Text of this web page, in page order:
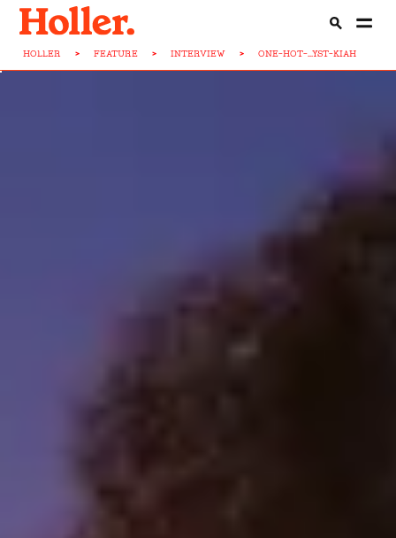
HOLLER > FEATURE > INTERVIEW > ONE-HOT-...YST-KIAH